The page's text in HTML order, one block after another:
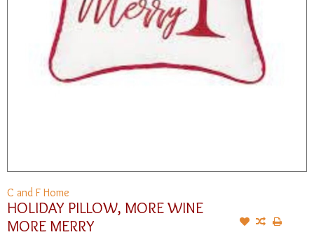
C and F Home
HOLIDAY PILLOW, MORE WINE
MORE MERRY